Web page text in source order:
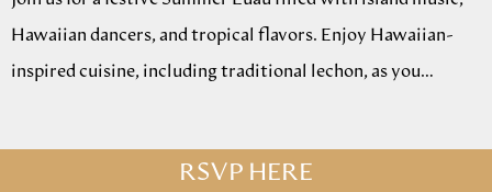
Hawaiian dancers, and tropical flavors. Enjoy Hawaiian-
inspired cuisine, including traditional lechon, as you…
RSVP HERE